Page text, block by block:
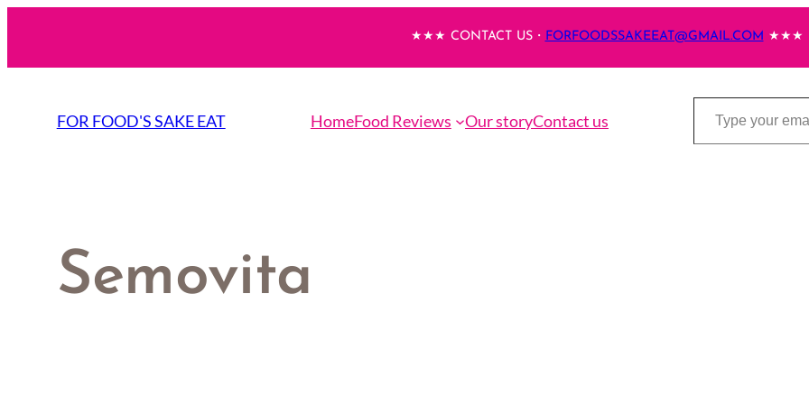
content
★★★ CONTACT US・ FORFOODSSAKEEAT@GMAIL.COM ★★★
FOR FOOD'S SAKE EAT HomeFood Reviews Our storyContact us
Type your email…
Semovita